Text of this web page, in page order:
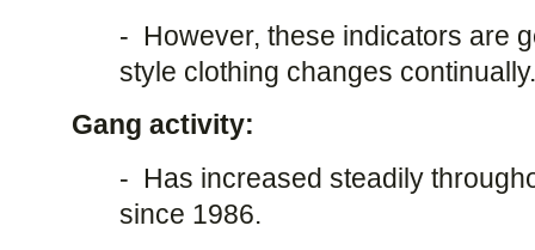
- However, these indicators are
style clothing changes continually.
Gang activity:
- Has increased steadily
since 1986.